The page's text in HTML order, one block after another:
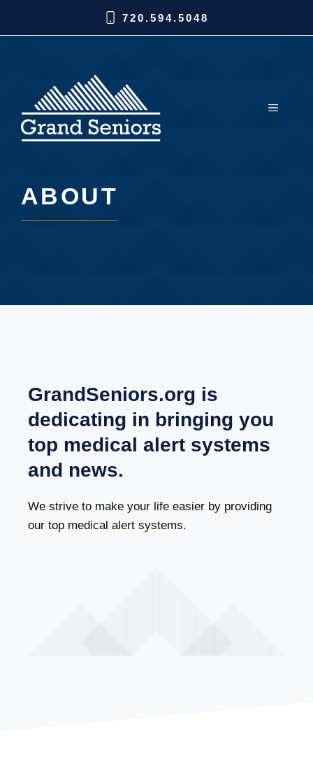
720.594.5048
ABOUT
GrandSeniors.org is
dedicating in bringing you
top medical alert systems
and news.
We strive to make your life easier by providing
our top medical alert systems.